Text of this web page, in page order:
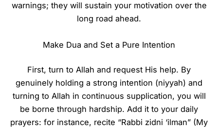
warnings; they will sustain your motivation over the
long road ahead.
Make Dua and Set a Pure Intention
First, turn to Allah and request His help. By
genuinely holding a strong intention (niyyah) and
turning to Allah in continuous supplication, you will
be borne through hardship. Add it to your daily
prayers: for instance, recite “Rabbi zidni ‘ilman” (My